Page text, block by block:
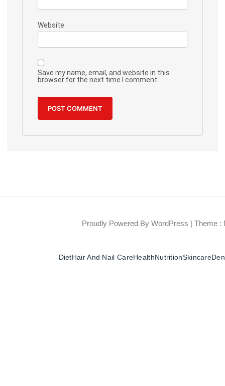
Website
Save my name, email, and website in this
browser for the next time I comment.
Proudly Powered By WordPress | Theme :
DietHair And Nail CareHealthNutritionSkincare